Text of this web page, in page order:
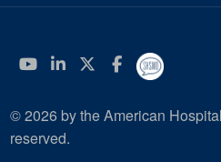
YouTube
Linkedin
Twitter
Facebook
© 2026 by the American
reserved.